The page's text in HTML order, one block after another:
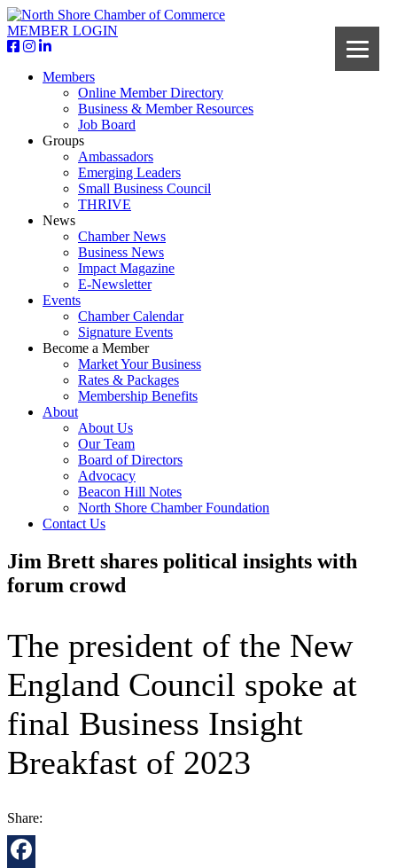
MEMBER LOGIN
Members
Online Member Directory
Business & Member Resources
Job Board
Groups
Ambassadors
Emerging Leaders
Small Business Council
THRIVE
News
Chamber News
Business News
Impact Magazine
E-Newsletter
Events
Chamber Calendar
Signature Events
Become a Member
Market Your Business
Rates & Packages
Membership Benefits
About
About Us
Our Team
Board of Directors
Advocacy
Beacon Hill Notes
North Shore Chamber Foundation
Contact Us
Jim Brett shares political insights with
forum crowd
The president of the New
England Council spoke at
final Business Insight
Breakfast of 2023
Share: